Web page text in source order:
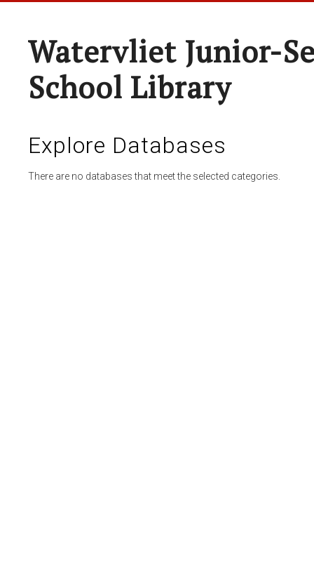
Watervliet Junior-
School Library
Explore Databases
There are no databases that meet the selected categories.